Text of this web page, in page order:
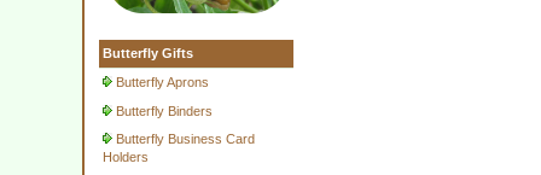
Butterfly Gifts
Butterfly Aprons
Butterfly Binders
Butterfly Business Card
Holders